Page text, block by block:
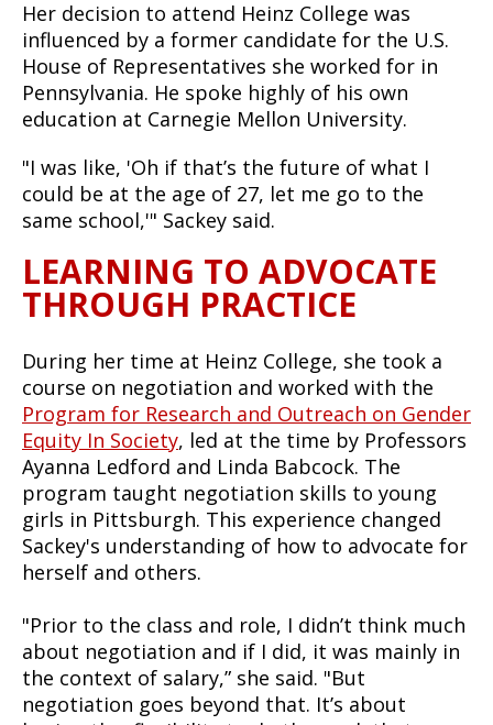
Her decision to attend Heinz College was
influenced by a former candidate for the U.S.
House of Representatives she worked for in
Pennsylvania. He spoke highly of his own
education at Carnegie Mellon University.
"I was like, 'Oh if that’s the future of what I
could be at the age of 27, let me go to the
same school,'" Sackey said.
LEARNING TO ADVOCATE
THROUGH PRACTICE
During her time at Heinz College, she took a
course on negotiation and worked with the
Program for Research and Outreach on Gender
Equity In Society, led at the time by Professors
Ayanna Ledford and Linda Babcock. The
program taught negotiation skills to young
girls in Pittsburgh. This experience changed
Sackey's understanding of how to advocate for
herself and others.
"Prior to the class and role, I didn’t think much
about negotiation and if I did, it was mainly in
the context of salary,” she said. "But
negotiation goes beyond that. It’s about